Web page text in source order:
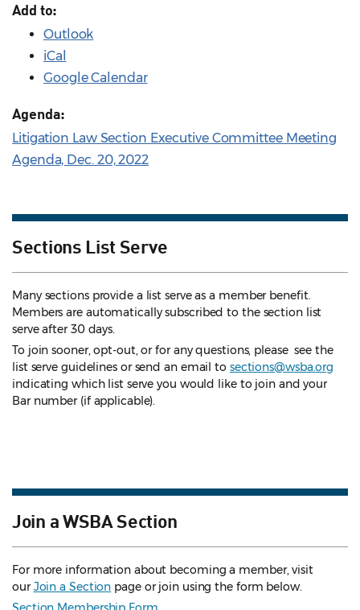
Add to:
Outlook
iCal
Google Calendar
Agenda:
Litigation Law Section Executive Committee Meeting
Agenda, Dec. 20, 2022
Sections List Serve
Many sections provide a list serve as a member benefit.
Members are automatically subscribed to the section list
serve after 30 days.
To join sooner, opt-out, or for any questions, please see the
list serve guidelines or send an email to sections@wsba.org
indicating which list serve you would like to join and your
Bar number (if applicable).
Join a WSBA Section
For more information about becoming a member, visit
ourJoin a Section page or join using the form below.